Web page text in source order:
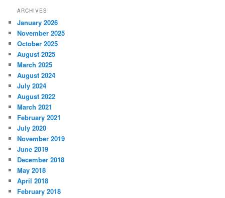
ARCHIVES
January 2026
November 2025
October 2025
August 2025
March 2025
August 2024
July 2024
August 2022
March 2021
February 2021
July 2020
November 2019
June 2019
December 2018
May 2018
April 2018
February 2018